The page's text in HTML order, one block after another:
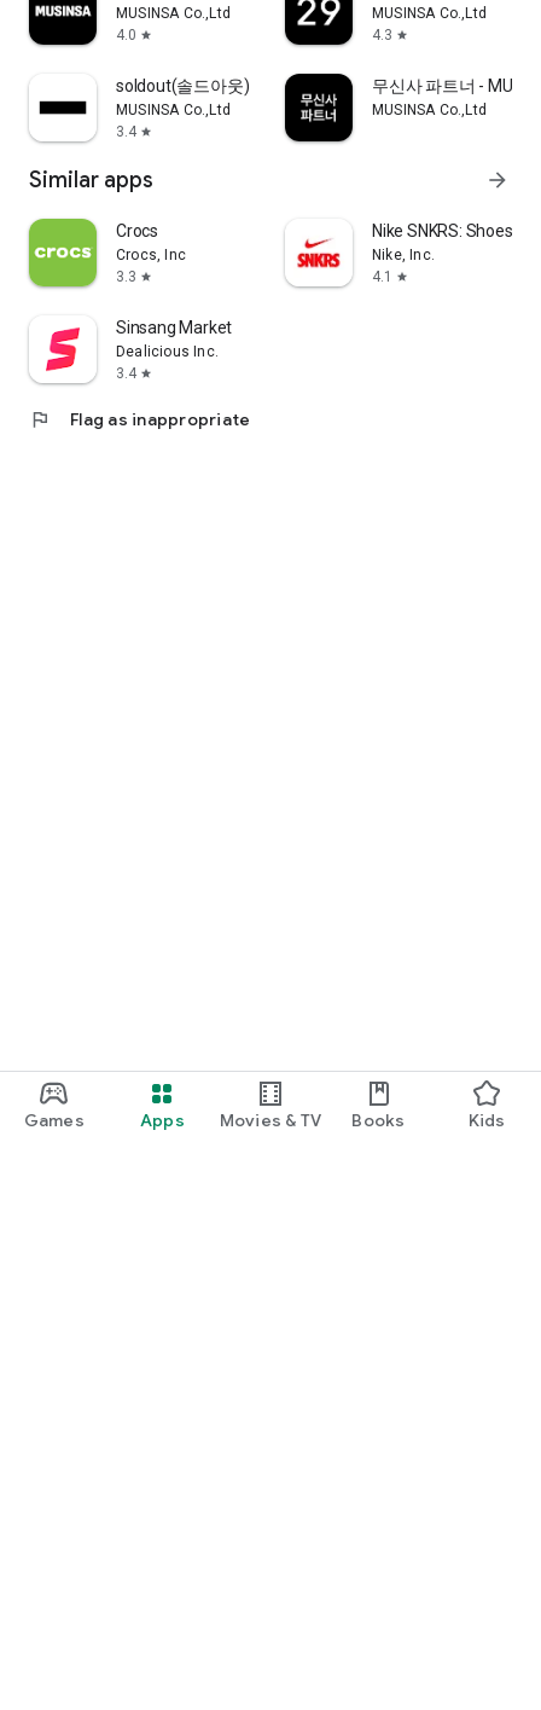
Games Apps Movies & TV Books Kids
MUSINSA Co.,Ltd
4.0 star
MUSINSA Co.,Ltd
4.3 star
soldout(솔드아웃)
MUSINSA Co.,Ltd
3.4 star
무신사 파트너 -
MUSINSA Co.,Ltd
Similar apps arrow_forward
Crocs
Crocs, Inc
3.3 star
Nike SNKRS: Shoes &
Nike, Inc.
4.1
star
Sinsang Market
Dealicious Inc.
3.4 star
flag Flag as inappropriate